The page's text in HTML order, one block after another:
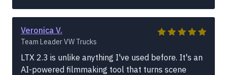
Veronica V.
Team Leader VW Trucks
LTX 2.3 is unlike anything I've used before. It's an
AI-powered filmmaking tool that turns scene